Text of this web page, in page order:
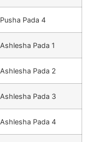
Pusha Pada 4
Ashlesha Pada 1
Ashlesha Pada 2
Ashlesha Pada 3
Ashlesha Pada 4